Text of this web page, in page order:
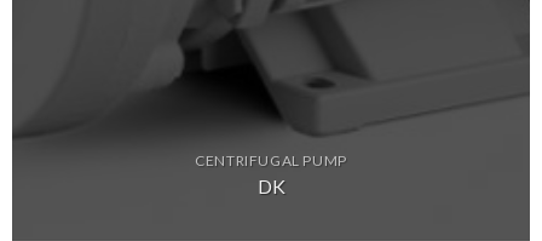
CENTRIFUGAL PUMP
DK